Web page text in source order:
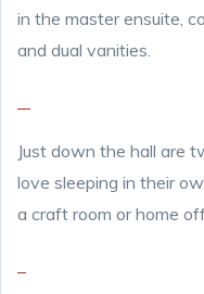
in the master ensuite,
and dual vanities.
Just down the hall are
love sleeping in their
a craft room or home